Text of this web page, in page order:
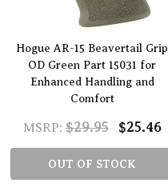
Hogue AR-15 Beavertail Grip
OD Green Part 15031 for
Enhanced Handling and
Comfort
MSRP: $29.95 $25.46
OUT OF STOCK